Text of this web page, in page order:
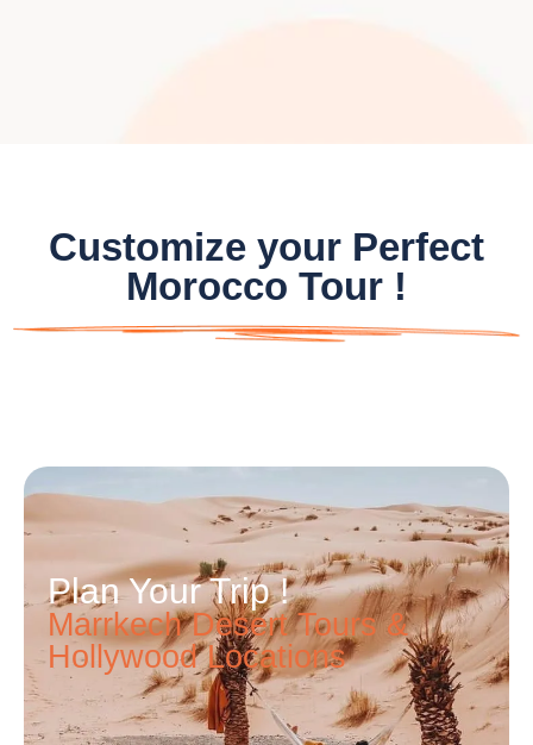
Customize your Perfect
Morocco Tour !
Plan Your Trip !
Marrkech Desert Tours &
Hollywood Locations